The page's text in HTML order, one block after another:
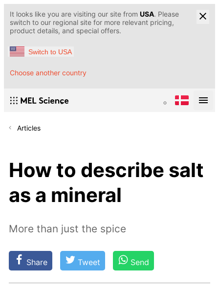
It looks like you are visiting our site from USA. Please
switch to our regional site for more relevant pricing,
product details, and special offers.
Switch to USA
Choose another country
Articles
How to describe salt
as a mineral
More than just the spice
Share Tweet Send